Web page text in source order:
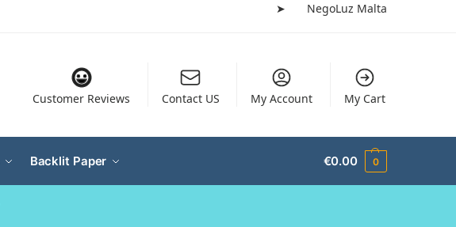
➤ NegoLuz Malta
Customer Reviews Contact US My Account My Cart
Backlit Paper €0.00 0